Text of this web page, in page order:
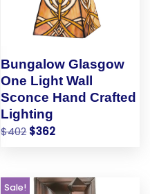
Bungalow Glasgow
One Light Wall
Sconce Hand Crafted
Lighting
$402 $362
Sale!